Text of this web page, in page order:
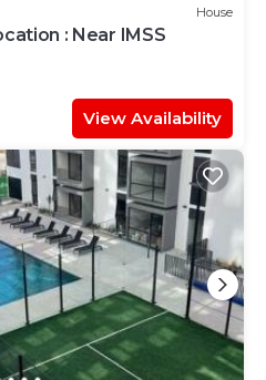
House
: Near IMSS
View Availability